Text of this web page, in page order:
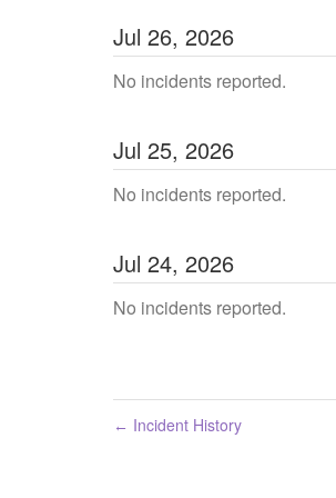
Jul 26, 2026
No incidents reported.
Jul 25, 2026
No incidents reported.
Jul 24, 2026
No incidents reported.
← Incident History